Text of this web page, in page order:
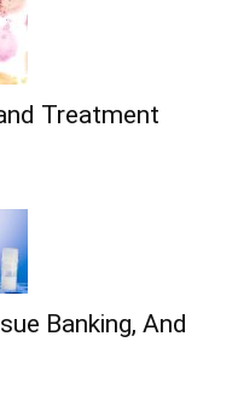
Treatment
Banking, And